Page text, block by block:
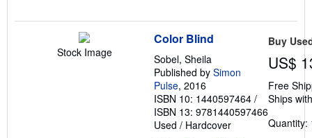
Stock Image
Color Blind
Sobel, Sheila
Published by Simon
Pulse, 2016
ISBN 10: 1440597464 /
ISBN 13: 9781440597466
Used / Hardcover
Buy
US$
Free
Ships
Quantity: